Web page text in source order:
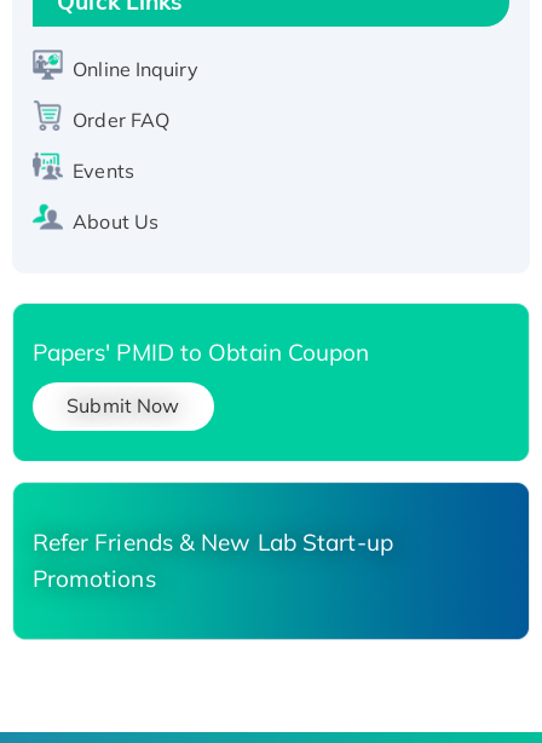
Active Recombinant Human SIRT1 (Active),
His-tagged
His-tagged
Online Inquiry
Order FAQ
Events
About Us
Papers' PMID to Obtain Coupon
Submit Now
Refer Friends & New Lab Start-up
Promotions